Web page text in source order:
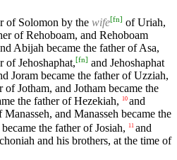
of Solomon by the wife[fn] of Uriah,
of Rehoboam, and Rehoboam
Abijah became the father of Asa,
of Jehoshaphat,[fn] and Jehoshaphat
Joram became the father of Uzziah,
Jotham, and Jotham became the
the father of Hezekiah,
10 and
and Manasseh became the
the father of Josiah, 11 and
and his brothers, at the time of